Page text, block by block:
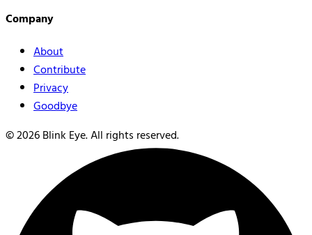
Company
About
Contribute
Privacy
Goodbye
©2026Blink Eye. All rights reserved.